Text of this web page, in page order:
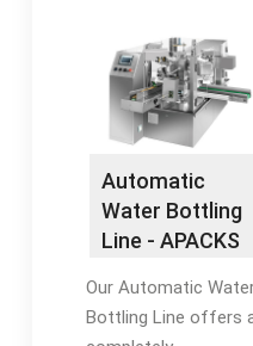
every step. Designed
to meet the needs of
various industries,
this …Tags:Filling and
MachineBottling and
Filling MachineTorque
Capping Machine
Automatic
Water Bottling
Line - APACKS
Our Automatic
Bottling Line offers